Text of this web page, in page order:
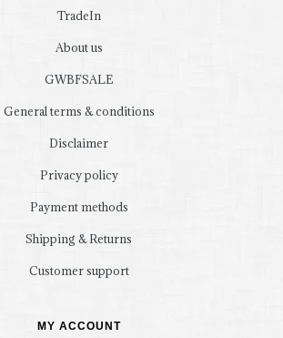
TradeIn
About us
GWBFSALE
General terms & conditions
Disclaimer
Privacy policy
Payment methods
Shipping & Returns
Customer support
MY ACCOUNT